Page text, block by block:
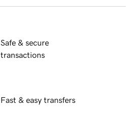
Safe & secure
transactions
Fast & easy transfers